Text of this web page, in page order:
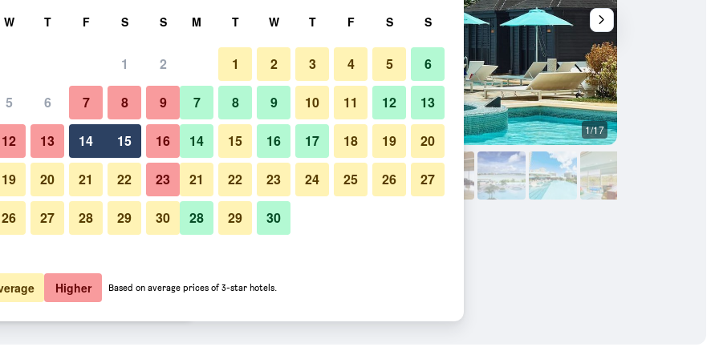
total
£111 View Deal
£120 View Deal
Other 1/17
Photos of Lotte Hotel Guam
W T F S S
1 2
5 6 7 8 9
12 13 14 15 16
19 20 21 22 23
26 27 28 29 30
M T W T F S S
1 2 3 4 5 6
7 8 9 10 11 12 13
14 15 16 17 18 19 20
21 22 23 24 25 26 27
28 29 30
Higher Based on average prices of 3-star hotels.